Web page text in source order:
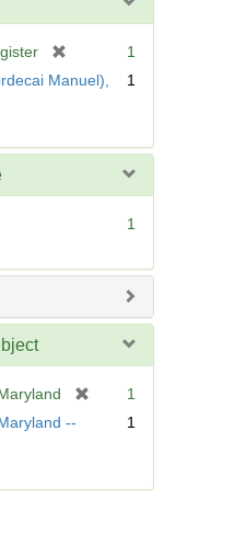
1
Manuel),
1
1
1
--
1